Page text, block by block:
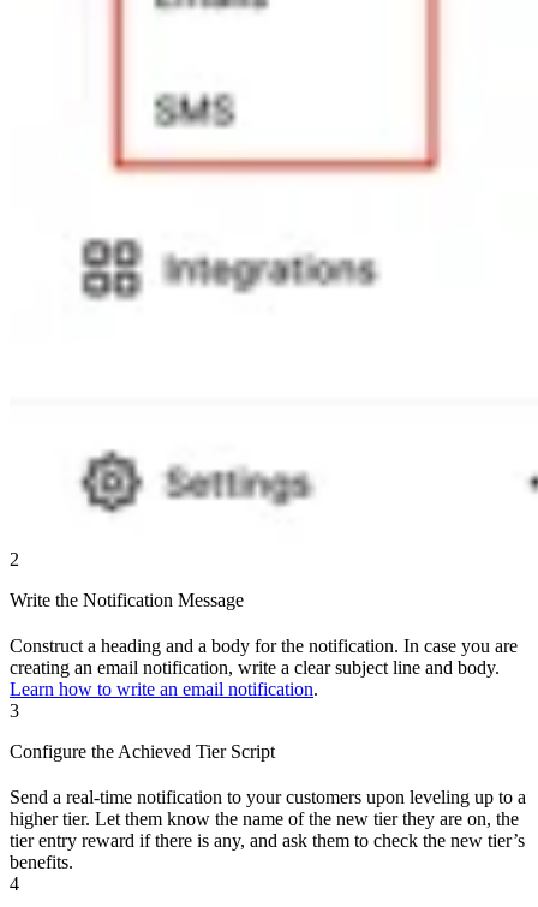
2
Write the Notification Message
Construct a heading and a body for the notification. In case you are
creating an email notification, write a clear subject line and body.
Learn how to write an email notification.
3
Configure the Achieved Tier Script
Send a real-time notification to your customers upon leveling up to a
higher tier. Let them know the name of the new tier they are on, the
tier entry reward if there is any, and ask them to check the new tier’s
benefits.
4